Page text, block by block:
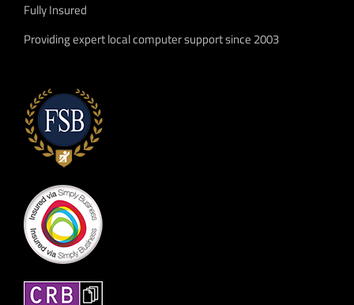
Fully Insured
Providing expert local computer support since 2003